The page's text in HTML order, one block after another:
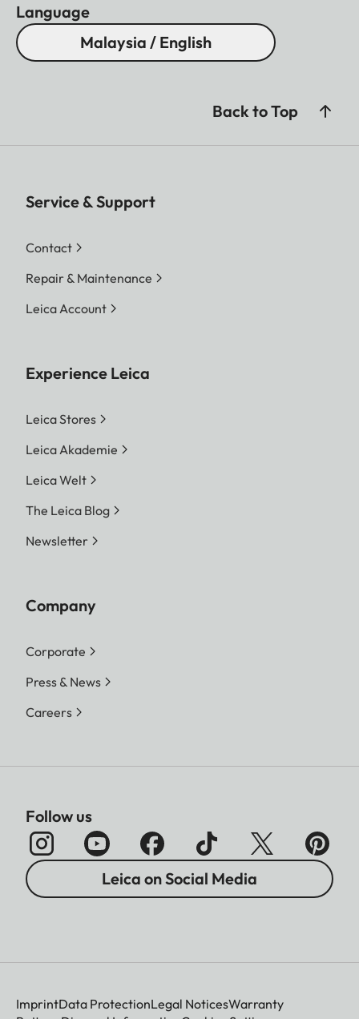
Language
Malaysia / English
Back to Top
Service & Support
Contact
Repair & Maintenance
Leica Account
Experience Leica
Leica Stores
Leica Akademie
Leica Welt
The Leica Blog
Newsletter
Company
Corporate
Press & News
Careers
Follow us
Leica on Social Media
ImprintData ProtectionLegal NoticesWarranty